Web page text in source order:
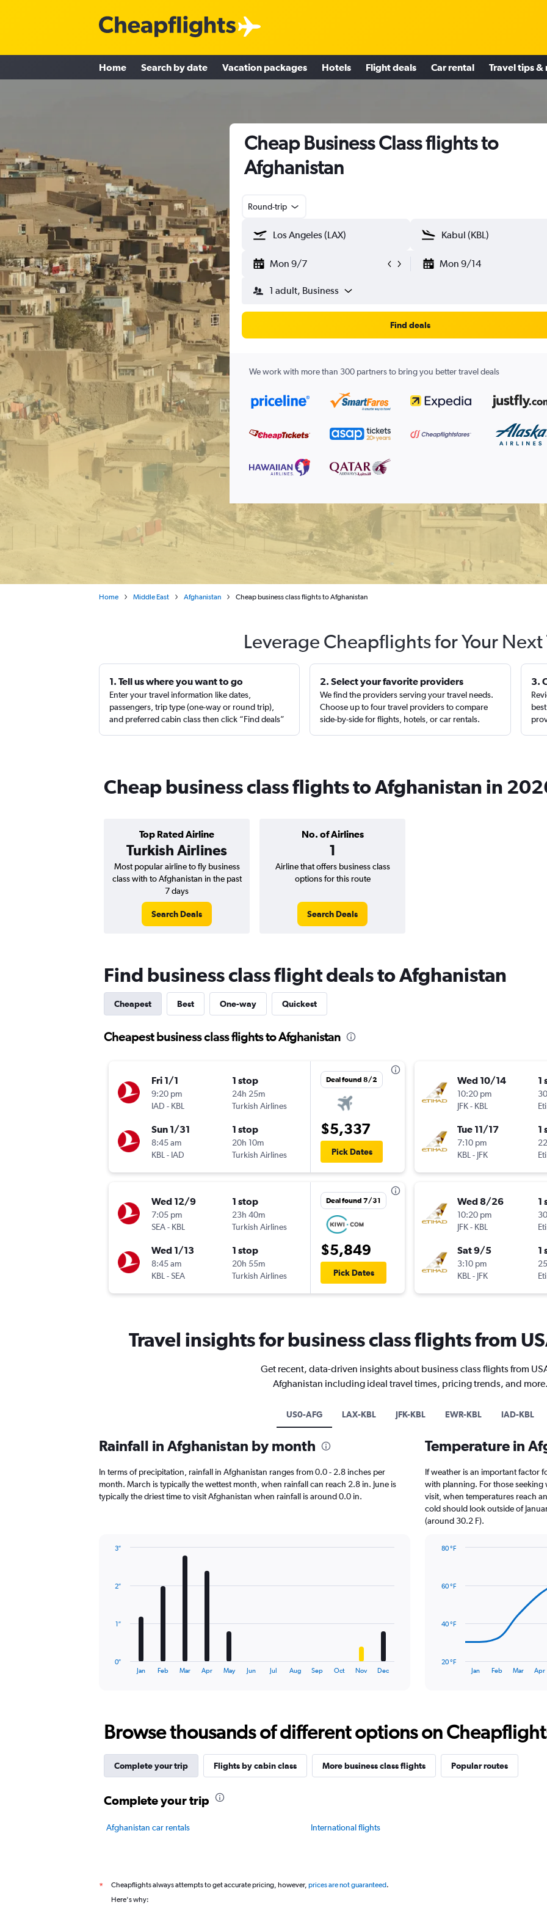
Home Search by date Vacation packages Hotels Flight deals Car rental Travel tips &
Cheap Business Class flights to
Afghanistan
Round-trip
Mon 9/7 Mon 9/14
1 adult, Business
Find deals
We work with more than 300 partners to bring you better travel deals
Home Middle East Afghanistan Cheap business class flights to Afghanistan
Leverage Cheapflights for Your Next
1. Tell us where you want to go
Enter your travel information like dates,
passengers, trip type (one-way or round trip),
and preferred cabin class then click “Find deals”
2. Select your favorite providers
We find the providers serving your travel needs.
Choose up to four travel providers to compare
side-by-side for flights, hotels, or car rentals.
3.
Cheap business class flights to Afghanistan in
Top Rated Airline
Turkish Airlines
No. of Airlines
1
Most popular airline to fly business
class with to Afghanistan in the past
7 days
Search Deals
Airline that offers business class
options for this route
Search Deals
Find business class flight deals to Afghanistan
Cheapest Best One-way Quickest
Cheapest business class flights to Afghanistan
Fri 1/1
9:20 pm
IAD - KBL
1 stop
24h 25m
Turkish Airlines
Sun 1/31
8:45 am
KBL - IAD
1 stop
20h 10m
Turkish Airlines
Deal found 8/2
$5,337
Pick Dates
Wed 12/9
7:05 pm
SEA- KBL
1 stop
23h 40m
Turkish Airlines
Wed 1/13
8:45 am
KBL -SEA
1 stop
20h 55m
Turkish Airlines
Deal found 7/31
$5,849
Pick Dates
Wed 10/14
10:20 pm
JFK- KBL
1
Tue 11/17
7:10 pm
KBL - JFK
1
Wed 8/26
10:20 pm
JFK- KBL
1
Sat 9/5
3:10 pm
KBL - JFK
1
Travel insights for business class flights from
Get recent, data-driven insights about business class flights from
Afghanistan including ideal travel times, pricing trends, and
US0-AFG LAX-KBL JFK-KBL EWR-KBL IAD-KBL
Rainfall in Afghanistan by month
In terms of precipitation, rainfall in Afghanistan ranges from 0.0 - 2.8 inches per
month. March is typically the wettest month, when rainfall can reach 2.8 in. June is
typically the driest time to visit Afghanistan when rainfall is around 0.0 in.
12
The
12
categories.
chart
Y
values.
Jan Feb Mar Apr May Jun Jul Aug Sep Oct Nov Dec
0″
1″
2″
3″
Temperature in
If weather is an important factor
with planning. For those seeking
visit, when temperatures reach
cold should look outside of
(around 30.2 F).
14
Range:
14
chart
Jan Feb Mar Apr
20 °F
40 °F
60 °F
80 °F
Browse thousands of different options on
Complete your trip Flights by cabin class More business class flights Popular routes
Complete your trip
Afghanistan car rentals International flights
* Cheapflights always attempts to get accurate pricing, however, prices are not guaranteed.
Here's why: